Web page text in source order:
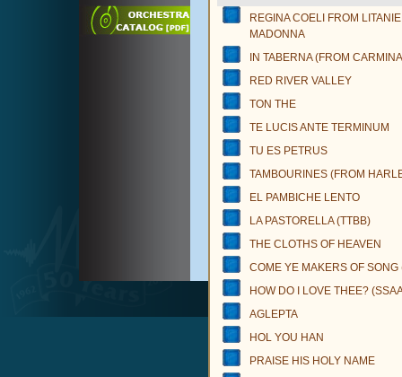
REGINA COELI FROM
MADONNA
IN TABERNA (FROM
RED RIVER VALLEY
TON THE
TE LUCIS ANTE TERMINUM
TU ES PETRUS
TAMBOURINES (FROM
EL PAMBICHE LENTO
LA PASTORELLA (TTBB)
THE CLOTHS OF HEAVEN
COME YE MAKERS OF SONG
HOW DO I LOVE THEE?
AGLEPTA
HOL YOU HAN
PRAISE HIS HOLY NAME